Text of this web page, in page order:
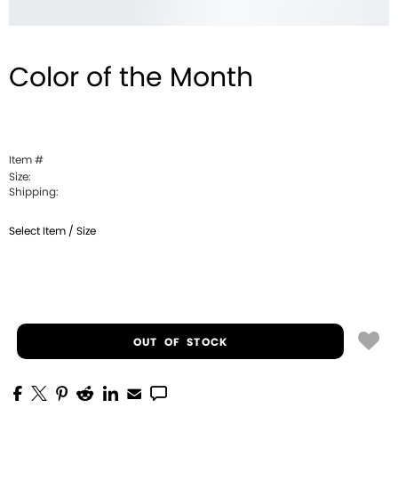
Color of the Month
Item #
Size:
Shipping:
Select Item / Size
OUT OF STOCK